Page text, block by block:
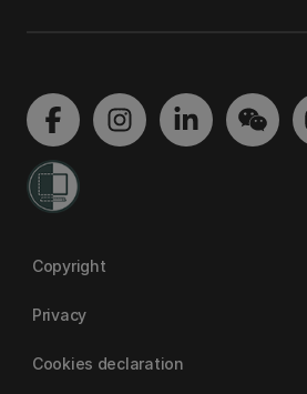
Copyright
Privacy
Cookies declaration